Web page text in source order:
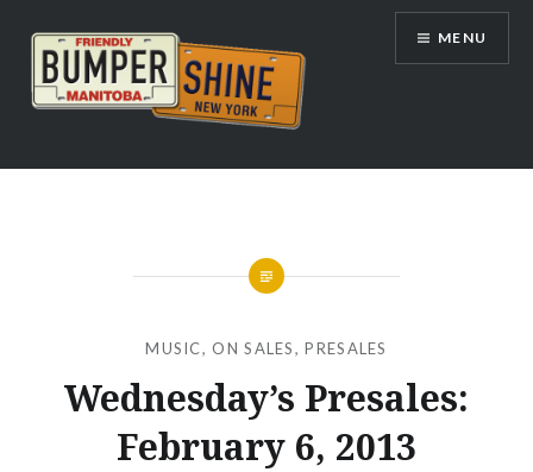
content
Bumpershine.com
MENU
MUSIC, ON SALES,PRESALES
Wednesday’s Presales:
February 6, 2013